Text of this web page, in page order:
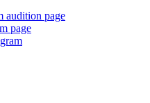
audition page
page